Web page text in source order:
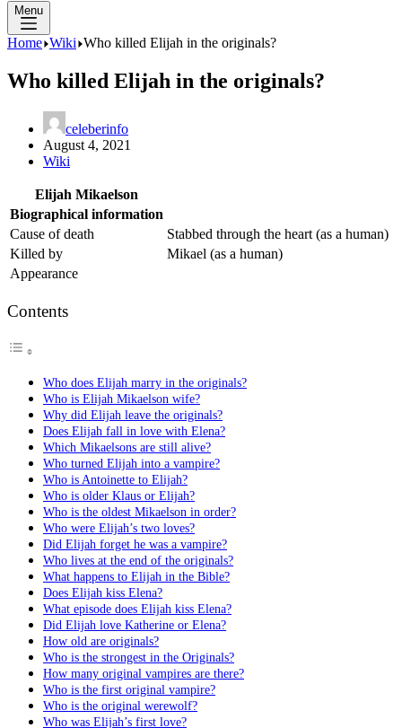
Menu
Home Wiki Who killed Elijah in the originals?
Who killed Elijah in the originals?
celeberinfo
August 4, 2021
Wiki
Elijah Mikaelson
Biographical information
Cause of death
Stabbed through the heart (as a human)
Killed by
Mikael (as a human)
Appearance
Contents
Who does Elijah marry in the originals?
Who is Elijah Mikaelson wife?
Why did Elijah leave the originals?
Does Elijah fall in love with Elena?
Which Mikaelsons are still alive?
Who turned Elijah into a vampire?
Who is Antoinette to Elijah?
Who is older Klaus or Elijah?
Who is the oldest Mikaelson in order?
Who were Elijah’s two loves?
Did Elijah forget he was a vampire?
Who lives at the end of the originals?
What happens to Elijah in the Bible?
Does Elijah kiss Elena?
What episode does Elijah kiss Elena?
Did Elijah love Katherine or Elena?
How old are originals?
Who is the strongest in the Originals?
How many original vampires are there?
Who is the first original vampire?
Who is the original werewolf?
Who was Elijah’s first love?